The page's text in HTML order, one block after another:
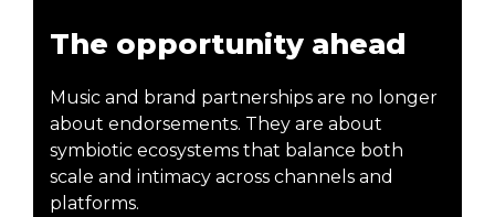
The opportunity ahead
Music and brand partnerships are no longer
about endorsements. They are about
symbiotic ecosystems that balance both
scale and intimacy across channels and
platforms.